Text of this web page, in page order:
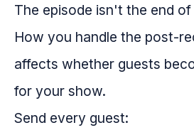
The episode isn't the end
How you handle the post-
affects whether guests
for your show.
Send every guest: